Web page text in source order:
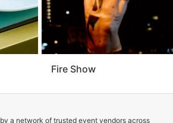
Fire Show
a network of trusted event vendors across